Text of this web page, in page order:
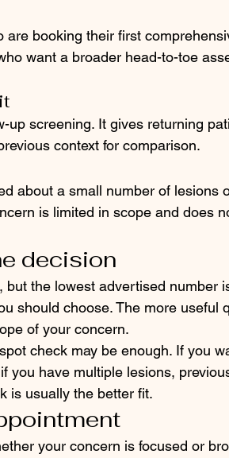
booking their first
want a broader head-to-toe
up screening. It gives returning
context for comparison.
about a small number of lesions
is limited in scope and does
decision
the lowest advertised number
should choose. The more useful
of your concern.
check may be enough. If you
you have multiple lesions,
is usually the better fit.
your concern is focused or